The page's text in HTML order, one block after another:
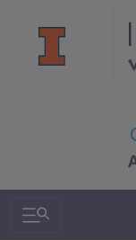
Search &